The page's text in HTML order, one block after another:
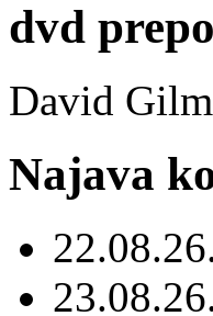
dvd
David
Najava